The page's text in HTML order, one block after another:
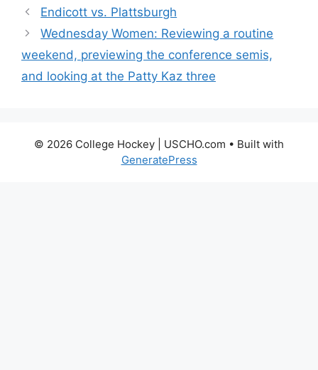
Endicott vs. Plattsburgh
Wednesday Women: Reviewing a routine
weekend, previewing the conference semis,
and looking at the Patty Kaz three
© 2026 College Hockey | USCHO.com • Built with
GeneratePress